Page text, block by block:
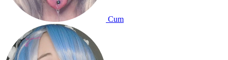
Cum